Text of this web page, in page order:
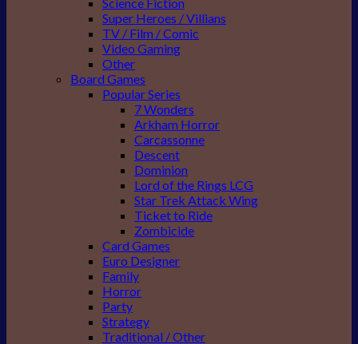
Science Fiction
Super Heroes / Villians
TV / Film / Comic
Video Gaming
Other
Board Games
Popular Series
7 Wonders
Arkham Horror
Carcassonne
Descent
Dominion
Lord of the Rings LCG
Star Trek Attack Wing
Ticket to Ride
Zombicide
Card Games
Euro Designer
Family
Horror
Party
Strategy
Traditional / Other